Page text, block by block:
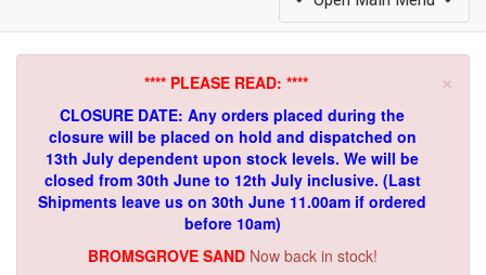
Navigation
×
**** PLEASE READ: ****
CLOSURE DATE: Any orders placed during the
closure will be placed on hold and dispatched on
13th July dependent upon stock levels. We will be
closed from 30th June to 12th July inclusive. (Last
Shipments leave us on 30th June 11.00am if ordered
before 10am)
BROMSGROVE SAND Now back in stock!